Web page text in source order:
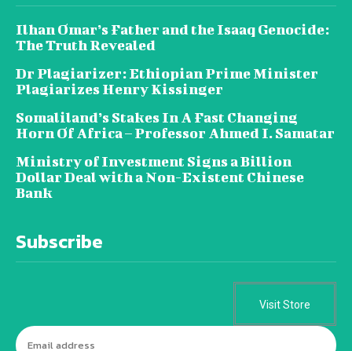
Ilhan Omar’s Father and the Isaaq Genocide:
The Truth Revealed
Dr Plagiarizer: Ethiopian Prime Minister
Plagiarizes Henry Kissinger
Somaliland’s Stakes In A Fast Changing
Horn Of Africa – Professor Ahmed I. Samatar
Ministry of Investment Signs a Billion
Dollar Deal with a Non-Existent Chinese
Bank
Subscribe
Visit Store